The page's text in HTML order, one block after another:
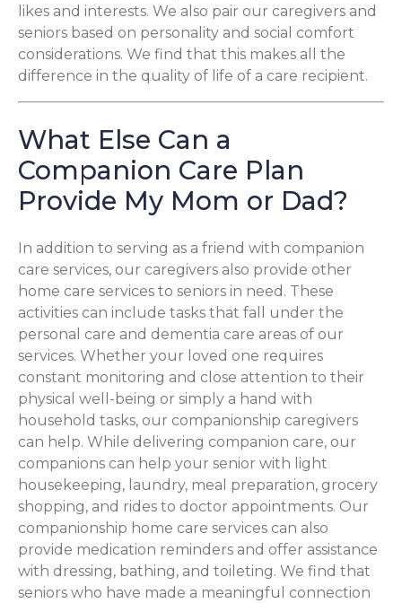
likes and interests. We also pair our caregivers and
seniors based on personality and social comfort
considerations. We find that this makes all the
difference in the quality of life of a care recipient.
What Else Can a
Companion Care Plan
Provide My Mom or Dad?
In addition to serving as a friend with companion
care services, our caregivers also provide other
home care services to seniors in need. These
activities can include tasks that fall under the
personal care and dementia care areas of our
services. Whether your loved one requires
constant monitoring and close attention to their
physical well-being or simply a hand with
household tasks, our companionship caregivers
can help. While delivering companion care, our
companions can help your senior with light
housekeeping, laundry, meal preparation, grocery
shopping, and rides to doctor appointments. Our
companionship home care services can also
provide medication reminders and offer assistance
with dressing, bathing, and toileting. We find that
seniors who have made a meaningful connection